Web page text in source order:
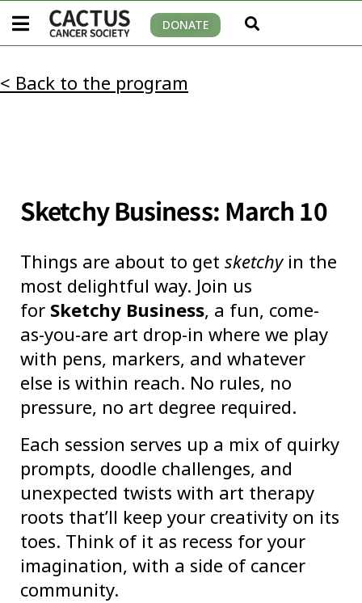
DONATE
< Back to the program
Sketchy Business: March 10
Things are about to get sketchy in the
most delightful way. Join us
for Sketchy Business, a fun, come-
as-you-are art drop-in where we play
with pens, markers, and whatever
else is within reach. No rules, no
pressure, no art degree required.
Each session serves up a mix of quirky
prompts, doodle challenges, and
unexpected twists with art therapy
roots that’ll keep your creativity on its
toes. Think of it as recess for your
imagination, with a side of cancer
community.